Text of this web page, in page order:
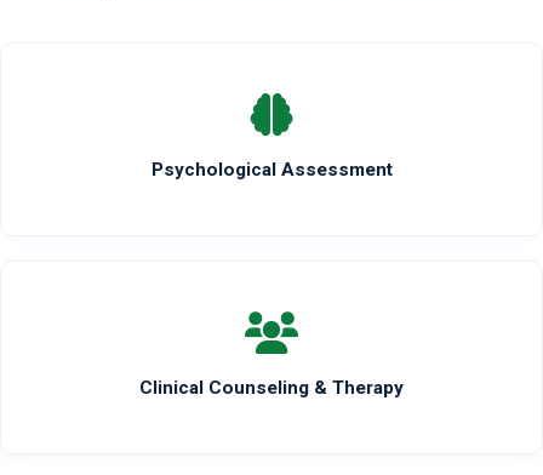
Psychological Assessment
Clinical Counseling & Therapy